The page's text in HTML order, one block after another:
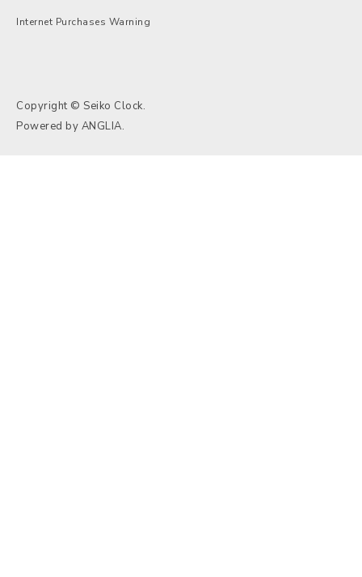
Internet Purchases Warning
Copyright © Seiko Clock.
Powered by ANGLIA.